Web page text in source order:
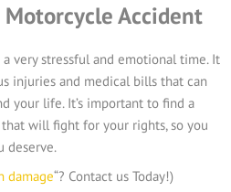
Motorcycle Accident
very stressful and emotional time. It
injuries and medical bills that can
your life. It’s important to find a
will fight for your rights, so you
deserve.
damage“? Contact us Today!)